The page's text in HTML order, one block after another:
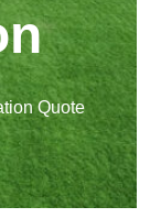
Quote